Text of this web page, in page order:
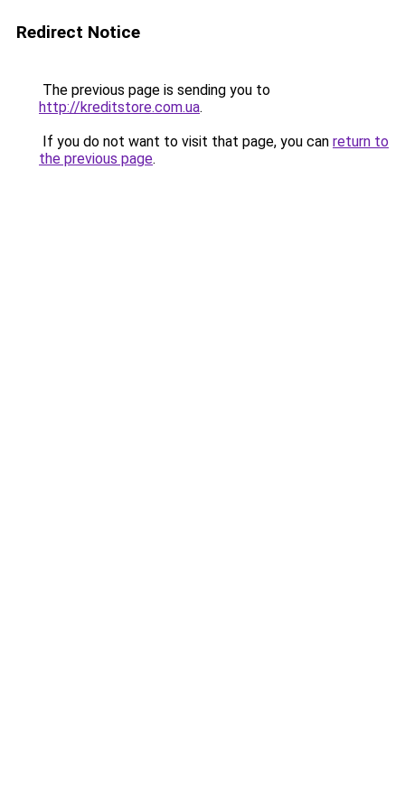
Redirect Notice
The previous page is sending you to
http://kreditstore.com.ua.
If you do not want to visit that page, you can return to
the previous page.